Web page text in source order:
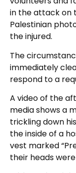
in the attack on
Palestinian
the injured.
The
immediately
respond to a
A video of the
media shows a
trickling down
the inside of a
vest marked
their heads